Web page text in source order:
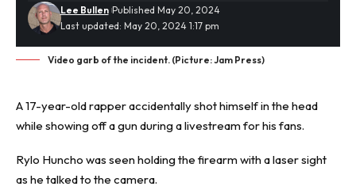
Last updated: May 20, 2024 1:17 pm
Lee Bullen Published May 20, 2024
Video garb of the incident. (Picture: Jam Press)
A 17-year-old rapper accidentallyshothimself in the head
while showing off a gun during a livestream for his fans.
Rylo Huncho was seen holding the firearm with a laser sight
as he talked to the camera.